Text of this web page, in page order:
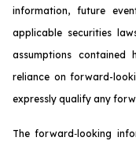
information, future
applicable securities
assumptions contained
reliance on forward-
expressly qualify any
The forward‐looking